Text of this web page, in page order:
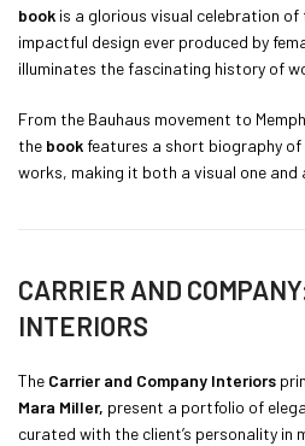
book is a glorious visual celebration
impactful design ever produced by
illuminates the fascinating history of
From the Bauhaus movement to
the bookfeatures a short biography
works, making it both a visual one and
CARRIER AND
INTERIORS
The Carrier and Company Interiors
Mara Miller, present a portfolio of
curated with the client’s personality in